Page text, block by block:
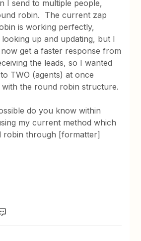
I send to multiple people,
robin. The current zap
is working perfectly,
up and updating, but I
get a faster response from
the leads, so I wanted
TWO (agents) at once
with the round robin structure.
do you know within
my current method which
robin through [formatter]